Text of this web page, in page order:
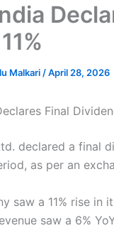
Malkari /April 28, 2026
Final
declared a final
as per an
saw a 11% rise
saw a 6%